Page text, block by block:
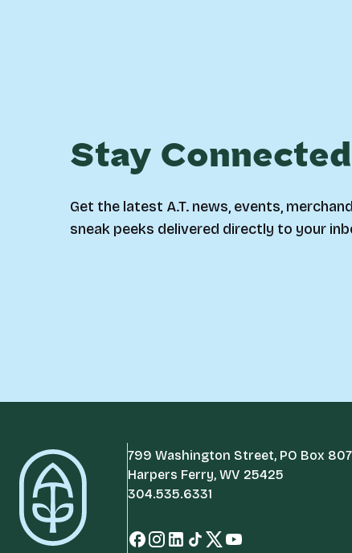
Stay Connected
Get the latest A.T. news, events,
sneak peeks delivered directly to your
799 Washington Street, PO Box 807
Harpers Ferry, WV 25425
304.535.6331